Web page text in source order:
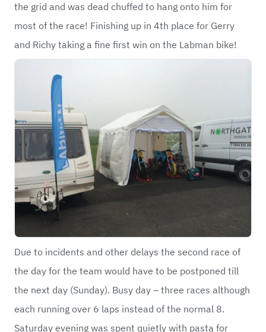
the grid and was dead chuffed to hang onto him for
most of the race! Finishing up in 4th place for Gerry
and Richy taking a fine first win on the Labman bike!
Due to incidents and other delays the second race of
the day for the team would have to be postponed till
the next day (Sunday). Busy day – three races although
each running over 6 laps instead of the normal 8.
Saturday evening was spent quietly with pasta for